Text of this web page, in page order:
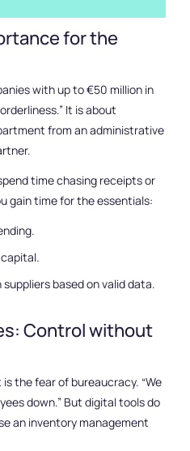
for the
with up to €50 million in
It is about
from an administrative
time chasing receipts or
gain time for the essentials:
based on valid data.
Control without
the fear of bureaucracy. “We
down.” But digital tools do
an inventory management